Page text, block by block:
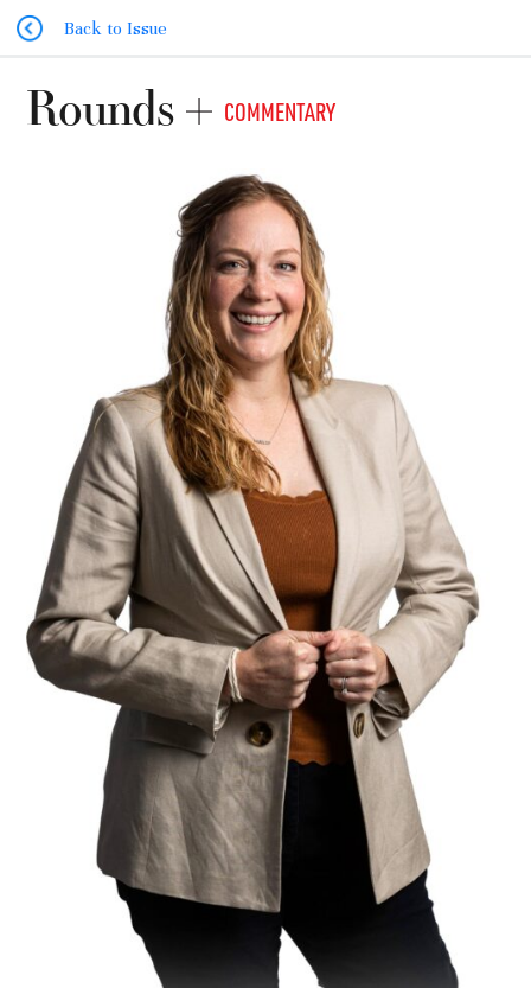
Back to Issue
Rounds COMMENTARY